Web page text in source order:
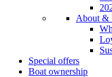
About &
Special offers
Boat ownership